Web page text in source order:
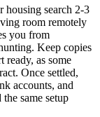
housing search 2-3
room remotely
you from
Keep copies
ready, as some
Once settled,
accounts, and
same setup